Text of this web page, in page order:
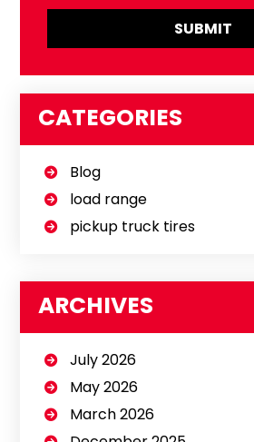
CATEGORIES
Blog
load range
pickup truck tires
ARCHIVES
July 2026
May 2026
March 2026